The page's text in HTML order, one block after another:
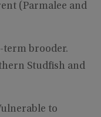
(Parmalee and
term brooder.
Studfish and
to